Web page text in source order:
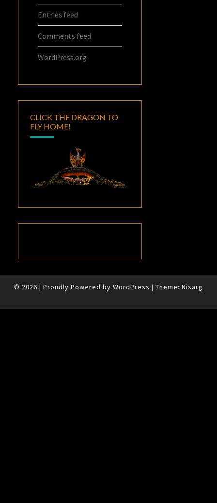
Entries feed
Comments feed
WordPress.org
CLICK THE DRAGON TO
FLY HOME!
© 2026 | Proudly Powered by WordPress | Theme: Nisarg